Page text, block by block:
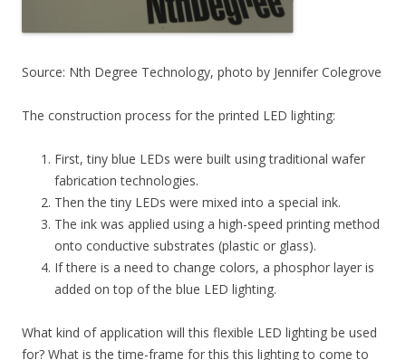
Source: Nth Degree Technology, photo by Jennifer Colegrove
The construction process for the printed LED lighting:
First, tiny blue LEDs were built using traditional wafer
fabrication technologies.
Then the tiny LEDs were mixed into a special ink.
The ink was applied using a high-speed printing method
onto conductive substrates (plastic or glass).
If there is a need to change colors, a phosphor layer is
added on top of the blue LED lighting.
What kind of application will this flexible LED lighting be used
for? What is the time-frame for this this lighting to come to